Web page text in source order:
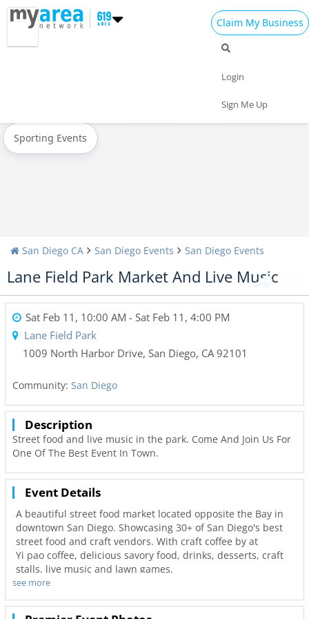
Claim My Business
Login
Sign Me Up
Concerts
Sporting Events
San Diego CA San Diego Events San Diego Events
Lane Field Park Market And Live Music
Sat Feb 11, 10:00 AM - Sat Feb 11, 4:00 PM
Lane Field Park
1009 North Harbor Drive, San Diego, CA 92101
Community: San Diego
Description
Street food and live music in the park. Come And Join Us For
One Of The Best Event In Town.
Event Details
A beautiful street food market located opposite the Bay in
downtown San Diego. Showcasing 30+ of San Diego's best
street food and craft vendors. With craft coffee by at
Yi pao coffee, delicious savory food, drinks, desserts, craft
stalls, live music and lawn games.
Relax under the shade of umbrellas and enjoy the outdoors
and great atmosphere. The amazing variety of food on offer
see more